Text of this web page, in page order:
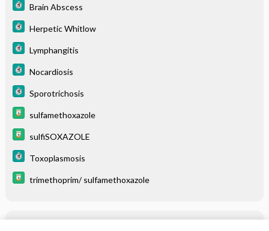
Brain Abscess
Herpetic Whitlow
Lymphangitis
Nocardiosis
Sporotrichosis
sulfamethoxazole
sulfiSOXAZOLE
Toxoplasmosis
trimethoprim/ sulfamethoxazole
Related Topics